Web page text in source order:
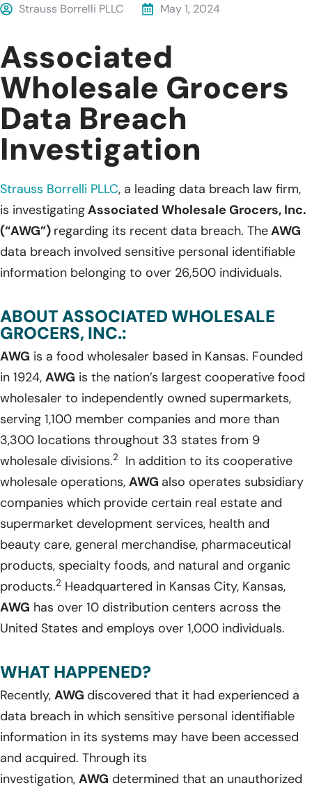
Strauss Borrelli PLLC May 1, 2024
Associated
Wholesale Grocers
Data Breach
Investigation
Strauss Borrelli PLLC, a leading data breach law firm,
is investigatingAssociated Wholesale Grocers, Inc.
(“AWG”) regarding its recent data breach. TheAWG
data breach involved sensitive personal identifiable
information belonging to over 26,500 individuals.
ABOUT ASSOCIATED WHOLESALE
GROCERS, INC.:
AWG is a food wholesaler based in Kansas. Founded
in 1924, AWG is the nation’s largest cooperative food
wholesaler to independently owned supermarkets,
serving 1,100 member companies and more than
3,300 locations throughout 33 states from 9
wholesale divisions.2
In addition to its cooperative
wholesale operations, AWG also operates subsidiary
companies which provide certain real estate and
supermarket development services, health and
beauty care, general merchandise, pharmaceutical
products, specialty foods, and natural and organic
products.2 Headquartered in Kansas City, Kansas,
AWG has over 10 distribution centers across the
United States and employs over 1,000 individuals.
WHAT HAPPENED?
Recently, AWG discovered that it had experienced a
data breach in which sensitive personal identifiable
information in its systems may have been accessed
and acquired. Through its
investigation, AWG determined that an unauthorized